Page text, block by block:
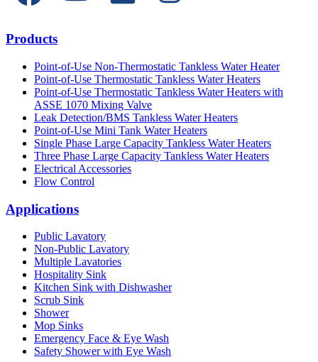
Products
Point-of-Use Non-Thermostatic Tankless Water Heater
Point-of-Use Thermostatic Tankless Water Heaters
Point-of-Use Thermostatic Tankless Water Heaters with
ASSE 1070 Mixing Valve
Leak Detection/BMS Tankless Water Heaters
Point-of-Use Mini Tank Water Heaters
Single Phase Large Capacity Tankless Water Heaters
Three Phase Large Capacity Tankless Water Heaters
Electrical Accessories
Flow Control
Applications
Public Lavatory
Non-Public Lavatory
Multiple Lavatories
Hospitality Sink
Kitchen Sink with Dishwasher
Scrub Sink
Shower
Mop Sinks
Emergency Face & Eye Wash
Safety Shower with Eye Wash